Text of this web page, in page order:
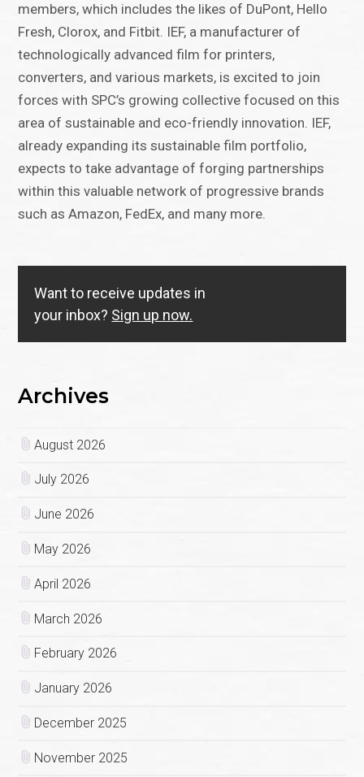
members, which includes the likes of DuPont, Hello
Fresh, Clorox, and Fitbit. IEF, a manufacturer of
technologically advanced film for printers,
converters, and various markets, is excited to join
forces with SPC’s growing collective focused on this
area of sustainable and eco-friendly innovation. IEF,
already expanding its sustainable film portfolio,
expects to take advantage of forging partnerships
within this valuable network of progressive brands
such as Amazon, FedEx, and many more.
Want to receive updates in
your inbox? Sign up now.
Archives
August 2026
July 2026
June 2026
May 2026
April 2026
March 2026
February 2026
January 2026
December 2025
November 2025